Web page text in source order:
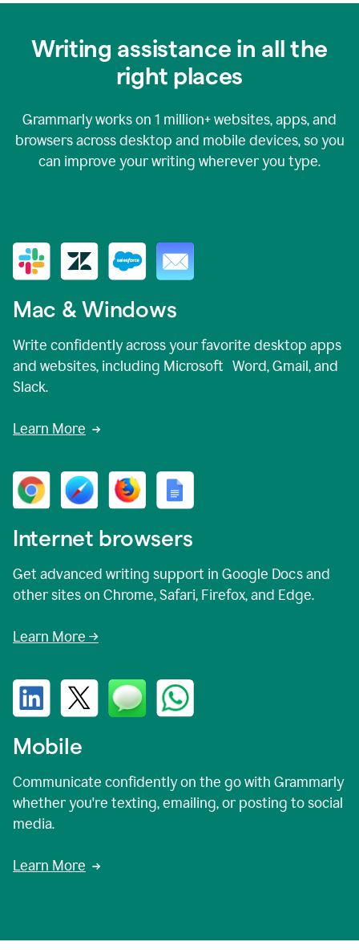
Writing assistance in all the
right places
Grammarly works on 1 million+websites, apps, and
browsers across desktop and mobile devices, so you
can improve your writing wherever you type.
Mac & Windows
Write confidently across your favorite desktop apps
and websites, including Microsoft Word, Gmail, and
Slack.
Learn More
Internet browsers
Get advanced writing support in Google Docs and
other sites on Chrome, Safari, Firefox, and Edge.
Learn More →
Mobile
Communicate confidently on the go with Grammarly
whether you're texting, emailing, or posting to social
media.
Learn More